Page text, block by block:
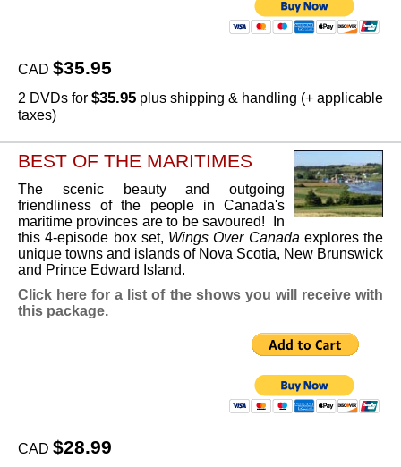
CAD $35.95
2 DVDs for $35.95 plus shipping & handling (+ applicable
taxes)
BEST OF THE MARITIMES
The scenic beauty and outgoing
friendliness of the people in Canada's
maritime provinces are to be savoured! In
this 4-episode box set, Wings Over Canada explores the
unique towns and islands of Nova Scotia, New Brunswick
and Prince Edward Island.
Click here for a list of the shows you will receive with
this package.
CAD $28.99